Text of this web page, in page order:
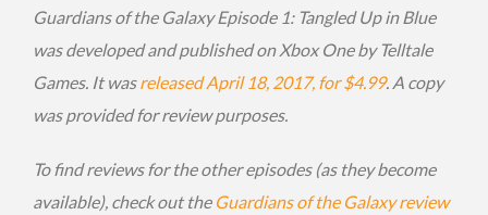
Guardians of the Galaxy Episode 1: Tangled Up in Blue
was developed and published on Xbox One by Telltale
Games. It wasreleased April 18, 2017, for $4.99. A copy
was provided for review purposes.
To find reviews for the other episodes (as they become
available), check out the Guardians of the Galaxy review